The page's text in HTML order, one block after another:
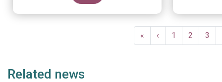
The
well
First
page
«
Previous
page
‹ Page
1 Page
2 3
Related news